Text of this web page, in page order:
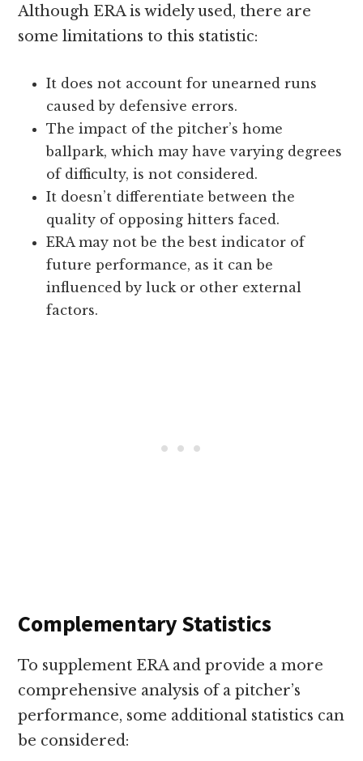
Although ERA is widely used, there are
some limitations to this statistic:
It does not account for unearned runs
caused by defensive errors.
The impact of the pitcher’s home
ballpark, which may have varying degrees
of difficulty, is not considered.
It doesn’t differentiate between the
quality of opposing hitters faced.
ERA may not be the best indicator of
future performance, as it can be
influenced by luck or other external
factors.
Complementary Statistics
To supplement ERA and provide a more
comprehensive analysis of a pitcher’s
performance, some additional statistics can
be considered: